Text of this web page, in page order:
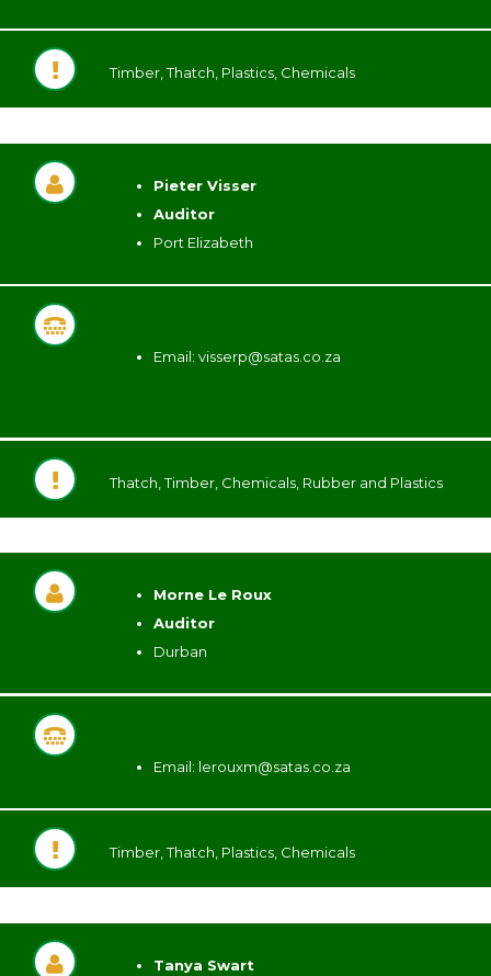
Timber, Thatch, Plastics, Chemicals
Pieter Visser
Auditor
Port Elizabeth
Email: visserp@satas.co.za
Thatch, Timber, Chemicals, Rubber and Plastics
Morne Le Roux
Auditor
Durban
Email: lerouxm@satas.co.za
Timber, Thatch, Plastics, Chemicals
Tanya Swart